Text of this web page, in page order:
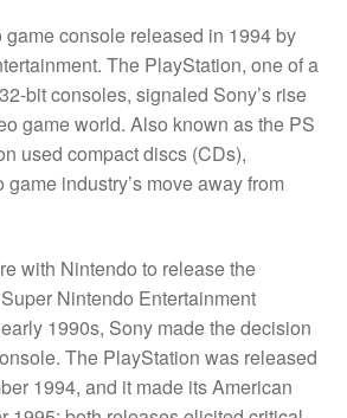
game console released in 1994 by
The PlayStation, one of a
bit consoles, signaled Sony’s rise
game world. Also known as the PS
used compact discs (CDs),
industry’s move away from
with Nintendo to release the
Nintendo Entertainment
1990s, Sony made the decision
The PlayStation was released
1994, and it made its American